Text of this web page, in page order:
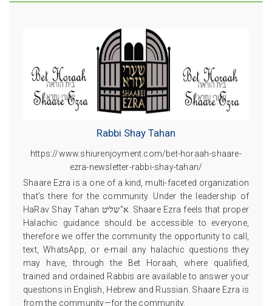
Rabbi Shay Tahan
https://www.shiurenjoyment.com/bet-horaah-shaare-
ezra-newsletter-rabbi-shay-tahan/
Shaare Ezra is a one of a kind, multi-faceted organization
that’s there for the community. Under the leadership of
HaRav Shay Tahan א”שליט. Shaare Ezra feels that proper
Halachic guidance should be accessible to everyone,
therefore we offer the community the opportunity to call,
text, WhatsApp, or e-mail any halachic questions they
may have, through the Bet Horaah, where qualified,
trained and ordained Rabbis are available to answer your
questions in English, Hebrew and Russian. Shaare Ezra is
from the community—for the community.